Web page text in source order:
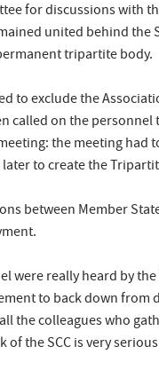
for discussions with
united behind
tripartite body.
to exclude the
called on the
the meeting
to create the
between Member
were really heard by
to back down
the colleagues who
the SCC is very